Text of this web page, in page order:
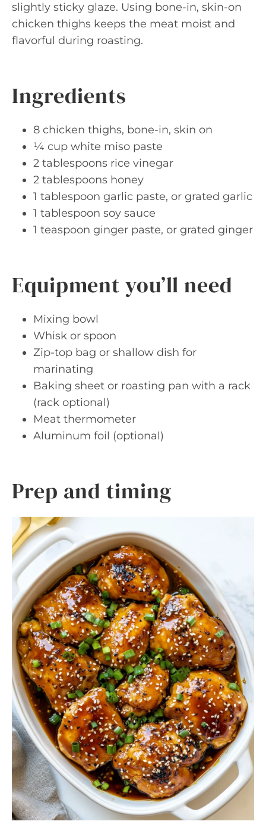
slightly sticky glaze. Using bone-in, skin-on
chicken thighs keeps the meat moist and
flavorful during roasting.
Ingredients
8 chicken thighs, bone-in, skin on
¼ cup white miso paste
2 tablespoons rice vinegar
2 tablespoons honey
1 tablespoon garlic paste, or grated garlic
1 tablespoon soy sauce
1 teaspoon ginger paste, or grated ginger
Equipment you’ll need
Mixing bowl
Whisk or spoon
Zip-top bag or shallow dish for
marinating
Baking sheet or roasting pan with a rack
(rack optional)
Meat thermometer
Aluminum foil (optional)
Prep and timing